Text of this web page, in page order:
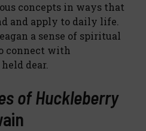
concepts in ways that
and apply to daily life.
a sense of spiritual
connect with
dear.
of Huckleberry